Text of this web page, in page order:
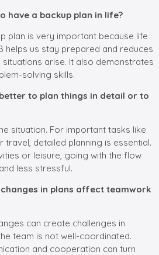
have a backup plan in life?
plan is very important because life
helps us stay prepared and reduces
arise. It also demonstrates
solving skills.
to plan things in detail or to
situation. For important tasks like
detailed planning is essential.
or leisure, going with the flow
less stressful.
in plans affect teamwork
can create challenges in
team is not well-coordinated.
and cooperation can turn